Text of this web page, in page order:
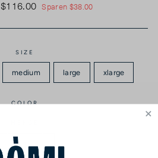
Sonderpreis
$116.00 Sparen $38.00
SIZE
medium large xlarge
COLOR
− +